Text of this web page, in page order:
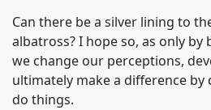
Can there be a silver lining to
albatross? I hope so, as only by
we change our perceptions,
ultimately make a difference by
do things.